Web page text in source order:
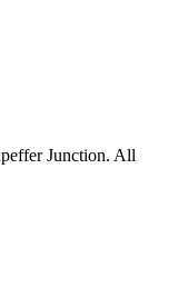
Junction. All